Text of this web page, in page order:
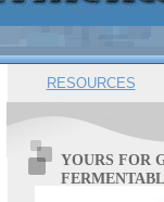
RESOURCES
YOURS FOR